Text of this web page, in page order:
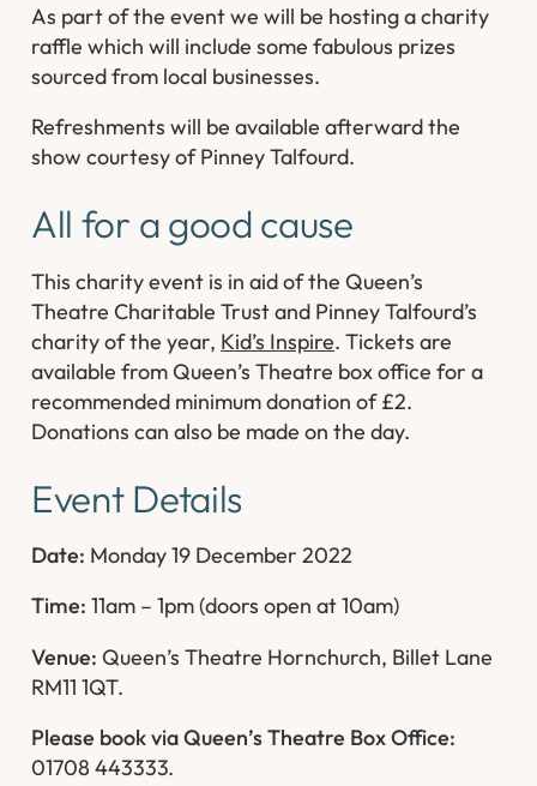
As part of the event we will be hosting a charity
raffle which will include some fabulous prizes
sourced from local businesses.
Refreshments will be available afterward the
show courtesy of Pinney Talfourd.
All for a good cause
This charity event is in aid of the Queen’s
Theatre Charitable Trust and Pinney Talfourd’s
charity of the year, Kid’s Inspire. Tickets are
available from Queen’s Theatre box office for a
recommended minimum donation of £2.
Donations can also be made on the day.
Event Details
Date: Monday 19 December 2022
Time:11am – 1pm (doors open at 10am)
Venue:Queen’s Theatre Hornchurch, Billet Lane
RM11 1QT.
Please book via Queen’s Theatre Box Office:
01708 443333.